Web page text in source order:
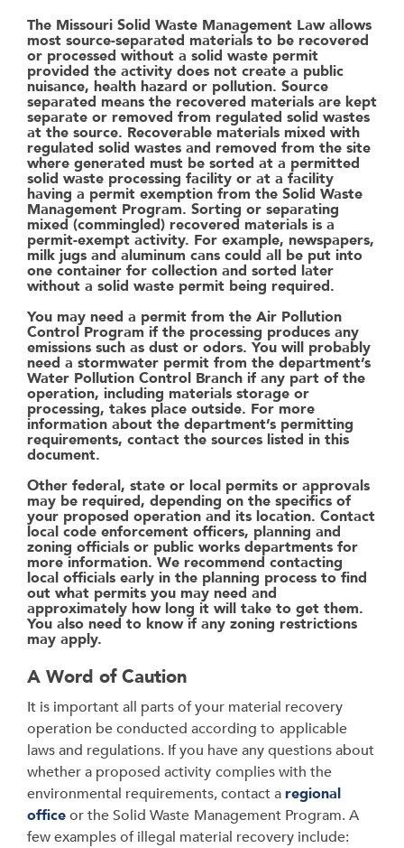
The Missouri Solid Waste Management Law allows
most source-separated materials to be recovered
or processed without a solid waste permit
provided the activity does not create a public
nuisance, health hazard or pollution. Source
separated means the recovered materials are kept
separate or removed from regulated solid wastes
at the source. Recoverable materials mixed with
regulated solid wastes and removed from the site
where generated must be sorted at a permitted
solid waste processing facility or at a facility
having a permit exemption from the Solid Waste
Management Program. Sorting or separating
mixed (commingled) recovered materials is a
permit-exempt activity. For example, newspapers,
milk jugs and aluminum cans could all be put into
one container for collection and sorted later
without a solid waste permit being required.
You may need a permit from the Air Pollution
Control Program if the processing produces any
emissions such as dust or odors. You will probably
need a stormwater permit from the department’s
Water Pollution Control Branch if any part of the
operation, including materials storage or
processing, takes place outside. For more
information about the department’s permitting
requirements, contact the sources listed in this
document.
Other federal, state or local permits or approvals
may be required, depending on the specifics of
your proposed operation and its location. Contact
local code enforcement officers, planning and
zoning officials or public works departments for
more information. We recommend contacting
local officials early in the planning process to find
out what permits you may need and
approximately how long it will take to get them.
You also need to know if any zoning restrictions
may apply.
A Word of Caution
It is important all parts of your material recovery
operation be conducted according to applicable
laws and regulations. If you have any questions about
whether a proposed activity complies with the
environmental requirements, contact aregional
officeor the Solid Waste Management Program. A
few examples of illegal material recovery include: